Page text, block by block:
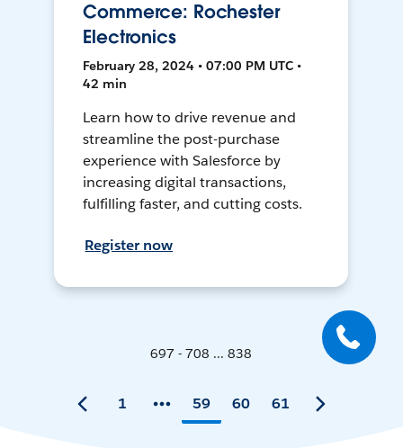
Commerce: Rochester
Electronics
February 28, 2024 • 07:00 PM UTC •
42 min
Learn how to drive revenue and
streamline the post-purchase
experience with Salesforce by
increasing digital transactions,
fulfilling faster, and cutting costs.
Register now
697 - 708 ... 838
1 59 60 61